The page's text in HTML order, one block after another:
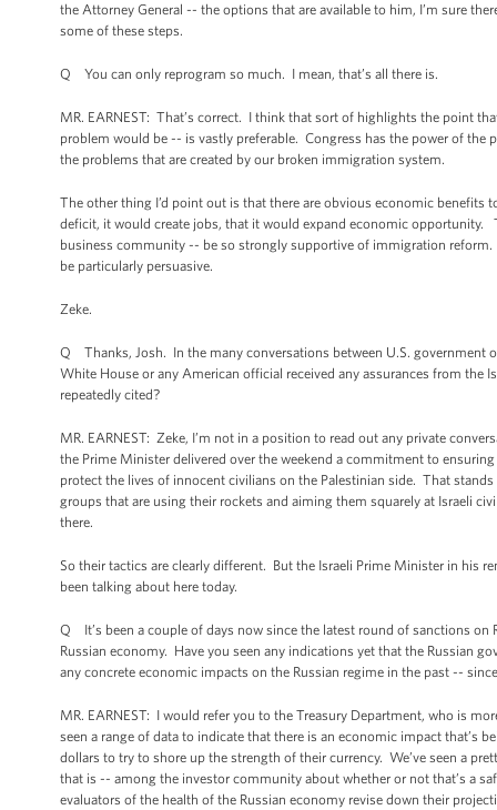
the Attorney General -- the options that are available to him, I’m sure
some of these steps.
Q You can only reprogram so much. I mean, that’s all there is.
MR. EARNEST: That’s correct. I think that sort of highlights the point
problem would be -- is vastly preferable. Congress has the power of
the problems that are created by our broken immigration system.
The other thing I’d point out is that there are obvious economic
deficit, it would create jobs, that it would expand economic opportunity.
business community -- be so strongly supportive of immigration
be particularly persuasive.
Zeke.
Q Thanks, Josh. In the many conversations between U.S. government
White House or any American official received any assurances from the
repeatedly cited?
MR. EARNEST: Zeke, I’m not in a position to read out any private
the Prime Minister delivered over the weekend a commitment to
protect the lives of innocent civilians on the Palestinian side. That
groups that are using their rockets and aiming them squarely at Israeli
there.
So their tactics are clearly different. But the Israeli Prime Minister in his
been talking about here today.
Q It’s been a couple of days now since the latest round of sanctions
Russian economy. Have you seen any indications yet that the Russian
any concrete economic impacts on the Russian regime in the past --
MR. EARNEST: I would refer you to the Treasury Department, who is
seen a range of data to indicate that there is an economic impact that’s
dollars to try to shore up the strength of their currency. We’ve seen a
that is -- among the investor community about whether or not that’s a
evaluators of the health of the Russian economy revise down their